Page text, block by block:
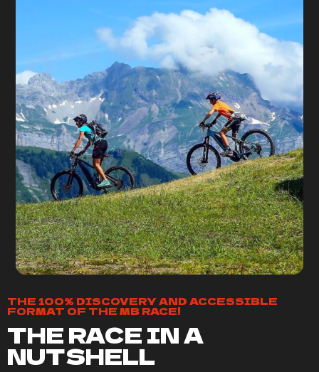
THE 100% DISCOVERY AND ACCESSIBLE
FORMAT OF THE MB RACE!
THE RACE IN A
NUTSHELL